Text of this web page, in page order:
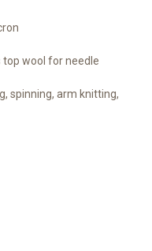
top wool for needle
spinning, arm knitting,